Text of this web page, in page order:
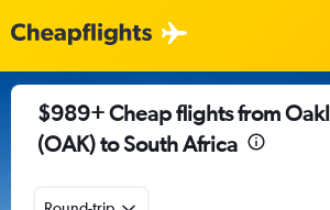
$989+ Cheap flights from
(OAK) to South Africa